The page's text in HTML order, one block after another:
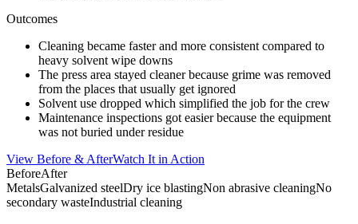
Outcomes
Cleaning became faster and more consistent compared to
heavy solvent wipe downs
The press area stayed cleaner because grime was removed
from the places that usually get ignored
Solvent use dropped which simplified the job for the crew
Maintenance inspections got easier because the equipment
was not buried under residue
View Before & AfterWatch It in Action
BeforeAfter
MetalsGalvanized steelDry ice blastingNon abrasive cleaningNo
secondary wasteIndustrial cleaning